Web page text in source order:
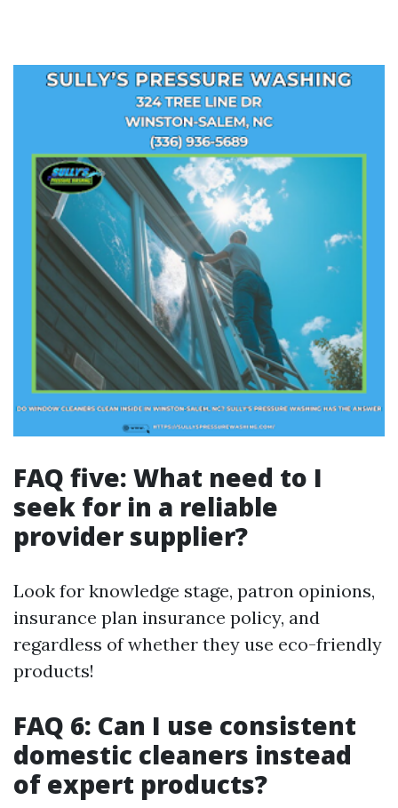
FAQ five: What need to I
seek for in a reliable
provider supplier?
Look for knowledge stage, patron opinions,
insurance plan insurance policy, and
regardless of whether they use eco-friendly
products!
FAQ 6: Can I use consistent
domestic cleaners instead
of expert products?